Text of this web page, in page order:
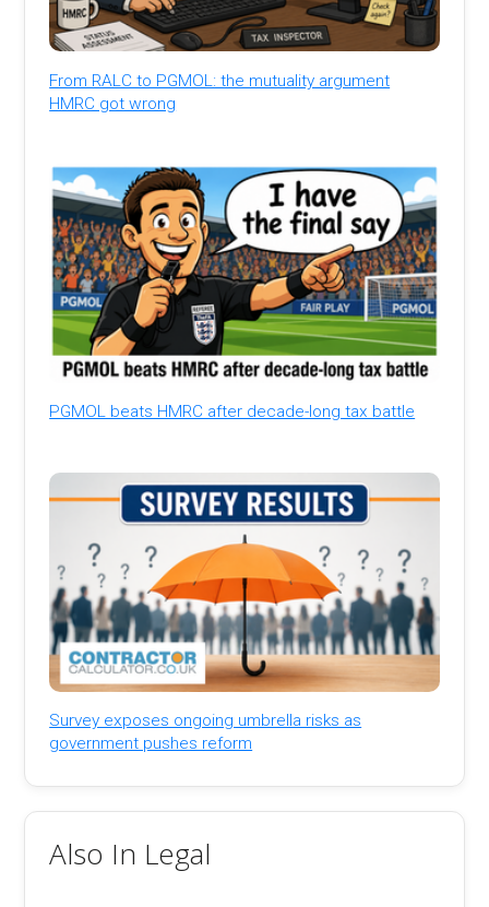
From RALC to PGMOL: the mutuality argument
HMRC got wrong
PGMOL beats HMRC after decade-long tax battle
Survey exposes ongoing umbrella risks as
government pushes reform
Also In Legal